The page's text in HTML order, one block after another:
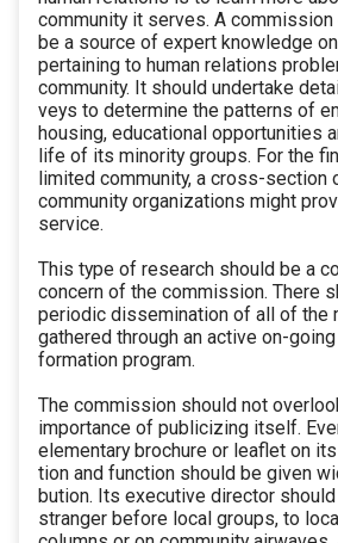
community it serves. A commission
be a source of expert knowledge
pertaining to human relations
community. It should undertake
veys to determine the patterns of
housing, educational opportunities
life of its minority groups. For the
limited community, a cross-section
community organizations might
service.
This type of research should be a
concern of the commission. There
periodic dissemination of all of the
gathered through an active on-
formation program.
The commission should not
importance of publicizing itself.
elementary brochure or leaflet on
tion and function should be given
bution. Its executive director
stranger before local groups, to